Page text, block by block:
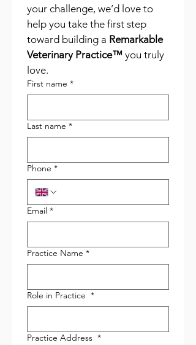
your challenge, we’d love to
help you take the first step
toward building a Remarkable
Veterinary Practice™ you truly
love.
First name *
Last name *
Phone *
Email *
Practice Name *
Role in Practice *
Practice Address *